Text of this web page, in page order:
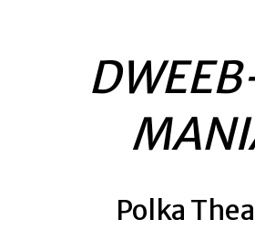
Polka